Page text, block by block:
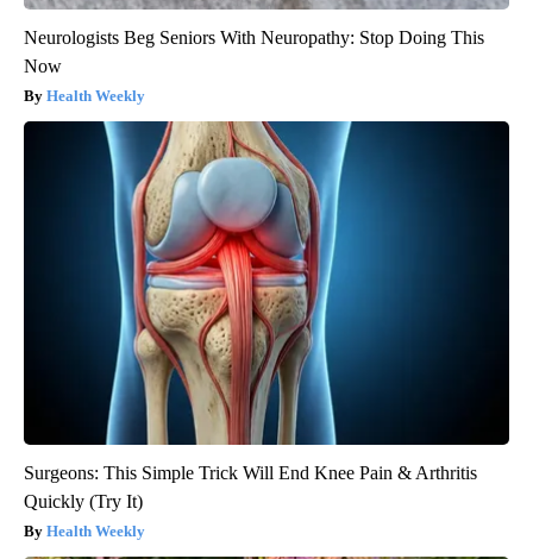
Neurologists Beg Seniors With Neuropathy: Stop Doing This
Now
Health Weekly
Surgeons: This Simple Trick Will End Knee Pain & Arthritis
Quickly (Try It)
Health Weekly